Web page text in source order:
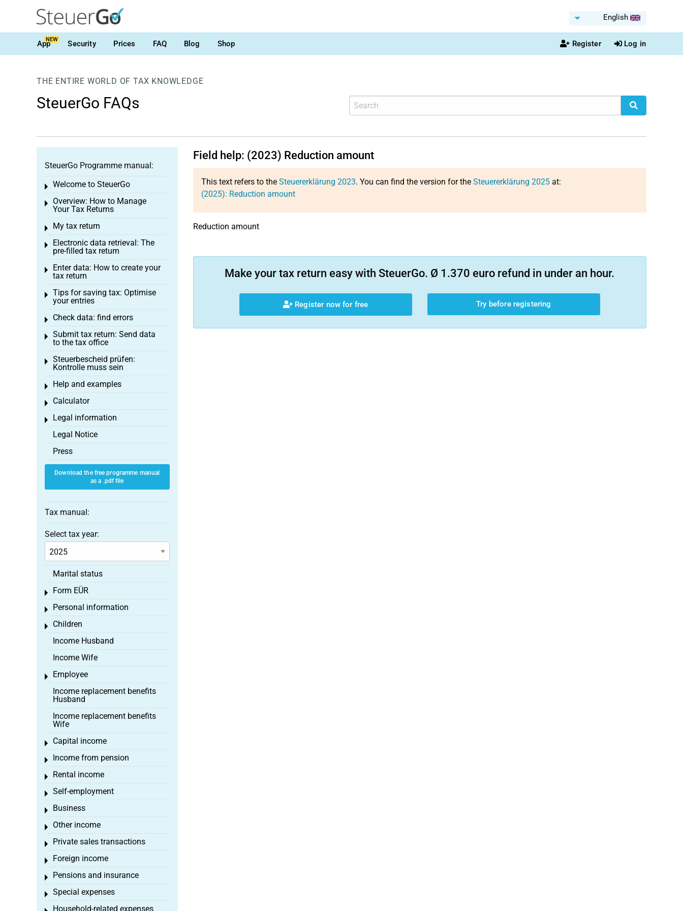
English
AppNEW Security Prices FAQ Blog Shop Register Log in
THE ENTIRE WORLD OF TAX KNOWLEDGE
SteuerGo FAQs
Field help: (2023) Reduction amount
This text refers to the Steuererklärung 2023. You can find the version for the Steuererklärung 2025at:
(2025): Reduction amount
Reduction amount
Make your tax return easy with SteuerGo. Ø 1.370 euro refund in under an hour.
Register now for free Try before registering
SteuerGo Programme manual:
Welcome to SteuerGo
Toggle menu
Overview: How to Manage
Your Tax Returns
Toggle menu
My tax return
Toggle menu
Electronic data retrieval: The
pre-filled tax return
Toggle menu
Enter data: How to create your
tax return
Toggle menu
Tips for saving tax: Optimise
your entries
Toggle menu
Check data: find errors
Toggle menu
Submit tax return: Send data
to the tax office
Toggle menu
Steuerbescheid prüfen:
Kontrolle muss sein
Toggle menu
Help and examples
Toggle menu
Calculator
Toggle menu
Legal information
Toggle menu
Legal Notice
Press
Download the free programme manual
as a .pdf file
Tax manual:
Select tax year:
Marital status
Form EÜR
Toggle menu
Personal information
Toggle menu
Children
Toggle menu
Income Husband
Income Wife
Employee
Toggle menu
Income replacement benefits
Husband
Income replacement benefits
Wife
Capital income
Toggle menu
Income from pension
Toggle menu
Rental income
Toggle menu
Self-employment
Toggle menu
Business
Toggle menu
Other income
Toggle menu
Private sales transactions
Toggle menu
Foreign income
Toggle menu
Pensions and insurance
Toggle menu
Special expenses
Toggle menu
Household-related expenses